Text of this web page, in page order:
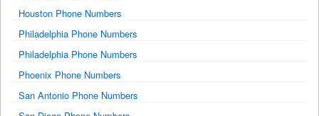
Houston Phone Numbers
Philadelphia Phone Numbers
Philadelphia Phone Numbers
Phoenix Phone Numbers
San Antonio Phone Numbers